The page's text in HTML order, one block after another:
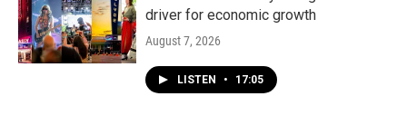
driver for economic growth
August 7, 2026
LISTEN • 17:05